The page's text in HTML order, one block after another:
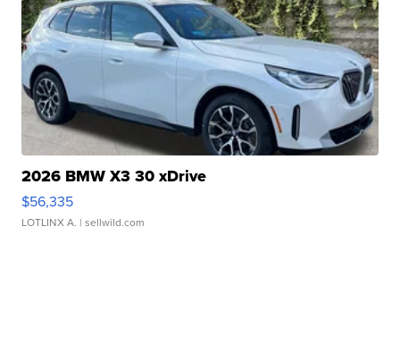
2026 BMW X3 30 xDrive
$56,335
LOTLINX A. | sellwild.com